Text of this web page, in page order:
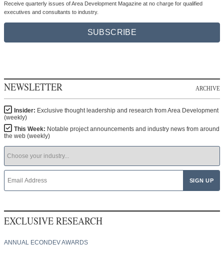
Receive quarterly issues of Area Development Magazine at no charge for qualified
executives and consultants to industry.
SUBSCRIBE
NEWSLETTER ARCHIVE
Insider: Exclusive thought leadership and research from Area Development
(weekly)
This Week: Notable project announcements and industry news from around
the web (weekly)
EXCLUSIVE RESEARCH
ANNUAL ECONDEV AWARDS